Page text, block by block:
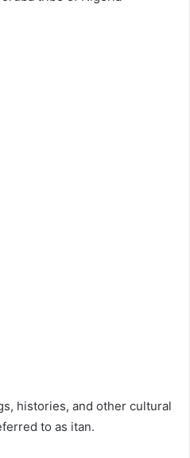
histories, and other cultural
to as itan.